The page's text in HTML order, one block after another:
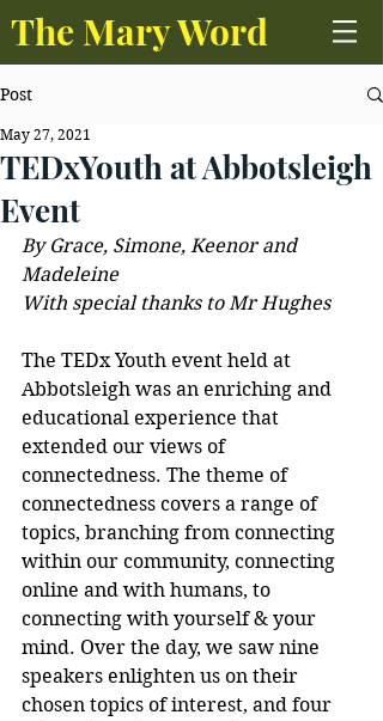
The Mary Word
Post
TEDxYouth at Abbotsleigh
Event
May 27, 2021
By Grace, Simone, Keenor and
Madeleine
With special thanks to Mr Hughes
The TEDx Youth event held at
Abbotsleigh was an enriching and
educational experience that
extended our views of
connectedness. The theme of
connectedness covers a range of
topics, branching from connecting
within our community, connecting
online and with humans, to
connecting with yourself & your
mind. Over the day, we saw nine
speakers enlighten us on their
chosen topics of interest, and four